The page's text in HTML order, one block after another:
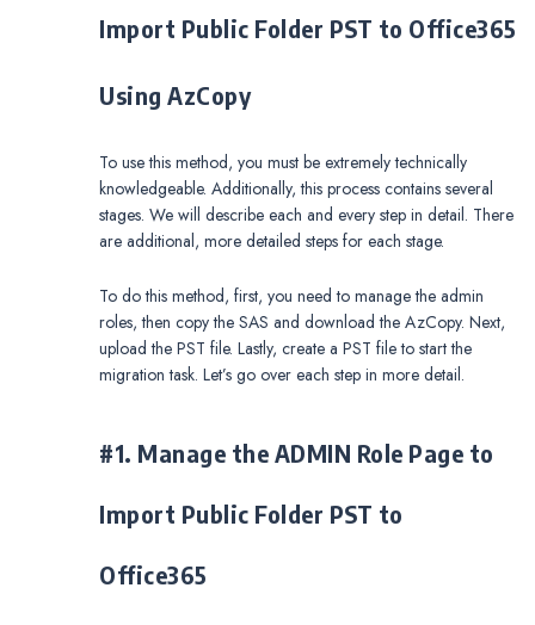
Import Public Folder PST to Office365
Using AzCopy
To use this method, you must be extremely technically
knowledgeable. Additionally, this process contains several
stages. We will describe each and every step in detail. There
are additional, more detailed steps for each stage.
To do this method, first, you need to manage the admin
roles, then copy the SAS and download the AzCopy. Next,
upload the PST file. Lastly, create a PST file to start the
migration task. Let’s go over each step in more detail.
#1. Manage the ADMIN Role Page to
Import Public Folder PST to
Office365